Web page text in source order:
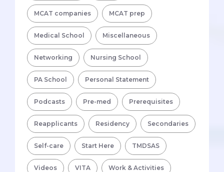
MCAT companies MCAT prep
Medical School Miscellaneous
Networking Nursing School
PA School Personal Statement
Podcasts Pre-med Prerequisites
Reapplicants Residency Secondaries
Self-care Start Here TMDSAS
Videos VITA Work & Activities